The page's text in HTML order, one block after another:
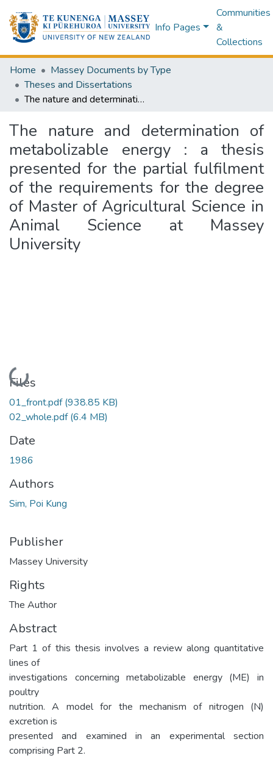
Info Pages
Communities
&
Collections
Home
Massey Documents by Type
Theses and Dissertations
The nature and determination of metabolizable energy : a thesis presented for the partial fulfilment of the requirements for the degree of Master of Agricultural Science in Animal Science at Massey University
The nature and determination of
metabolizable energy : a thesis
presented for the partial fulfilment
of the requirements for the degree
of Master of Agricultural Science in
Animal Science at Massey
University
Loading...
Files
01_front.pdf(938.85 KB)
02_whole.pdf(6.4 MB)
Date
1986
Authors
Sim, Poi Kung
Publisher
Massey University
Rights
The Author
Abstract
Part 1 of this thesis involves a review along quantitative
lines of
investigations concerning metabolizable energy (ME) in
poultry
nutrition. A model for the mechanism of nitrogen (N)
excretion is
presented and examined in an experimental section
comprising Part 2.